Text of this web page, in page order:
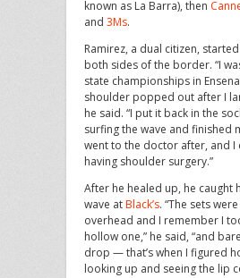
known as La Barra), then
and 3Ms.
Ramirez, a dual citizen,
both sides of the border. “I
state championships in
shoulder popped out after I
he said. “I put it back in the
surfing the wave and finished
went to the doctor after, and I
having shoulder surgery.”
After he healed up, he caught
wave atBlack’s. “The sets
overhead and I remember I
hollow one,” he said, “and
drop — that’s when I figured
looking up and seeing the lip